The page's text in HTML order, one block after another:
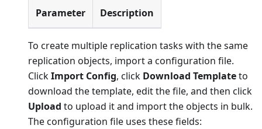
Parameter Description
To create multiple replication tasks with the same
replication objects, import a configuration file.
ClickImport Config, click Download Templateto
download the template, edit the file, and then click
Upload to upload it and import the objects in bulk.
The configuration file uses these fields: